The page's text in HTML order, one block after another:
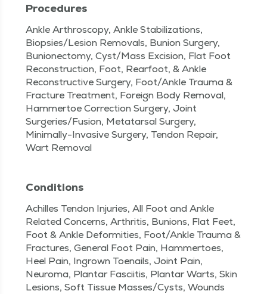
Procedures
Ankle Arthroscopy, Ankle Stabilizations,
Biopsies/Lesion Removals, Bunion Surgery,
Bunionectomy, Cyst/Mass Excision, Flat Foot
Reconstruction, Foot, Rearfoot, & Ankle
Reconstructive Surgery, Foot/Ankle Trauma &
Fracture Treatment, Foreign Body Removal,
Hammertoe Correction Surgery, Joint
Surgeries/Fusion, Metatarsal Surgery,
Minimally-Invasive Surgery, Tendon Repair,
Wart Removal
Conditions
Achilles Tendon Injuries, All Foot and Ankle
Related Concerns, Arthritis, Bunions, Flat Feet,
Foot & Ankle Deformities, Foot/Ankle Trauma &
Fractures, General Foot Pain, Hammertoes,
Heel Pain, Ingrown Toenails, Joint Pain,
Neuroma, Plantar Fasciitis, Plantar Warts, Skin
Lesions, Soft Tissue Masses/Cysts, Wounds